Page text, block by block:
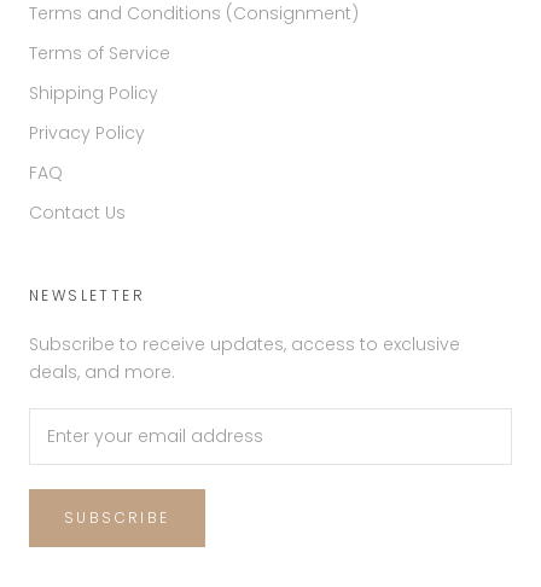
Terms and Conditions (Consignment)
Terms of Service
Shipping Policy
Privacy Policy
FAQ
Contact Us
NEWSLETTER
Subscribe to receive updates, access to exclusive
deals, and more.
SUBSCRIBE